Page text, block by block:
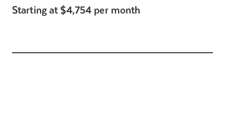
Starting at $4,754 per month